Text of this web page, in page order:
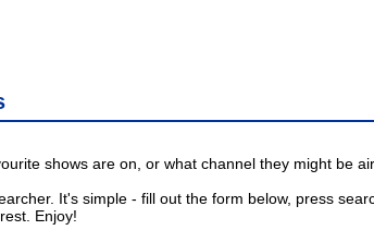
shows are on, or what channel they might be
It's simple - fill out the form below, press
Enjoy!